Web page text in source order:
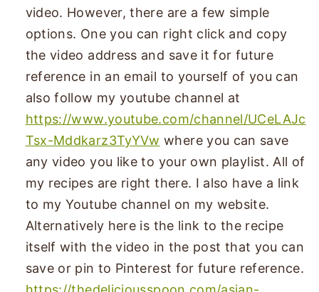
video. However, there are a few simple
options. One you can right click and copy
the video address and save it for future
reference in an email to yourself of you can
also follow my youtube channel at
https://www.youtube.com/channel/UCeLAJc
Tsx-Mddkarz3TyYVw where you can save
any video you like to your own playlist. All of
my recipes are right there. I also have a link
to my Youtube channel on my website.
Alternatively here is the link to the recipe
itself with the video in the post that you can
save or pin to Pinterest for future reference.